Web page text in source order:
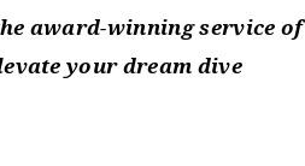
award-winning service of
your dream dive